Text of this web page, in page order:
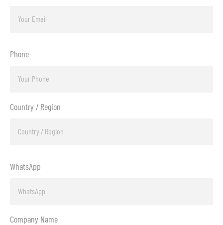
Phone
Country / Region
WhatsApp
Company Name